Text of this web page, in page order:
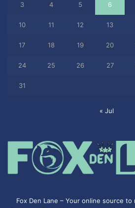
3 4 5 6
10 11 12 13
17 18 19 20
24 25 26 27
31
« Jul
Fox Den Lane – Your online source